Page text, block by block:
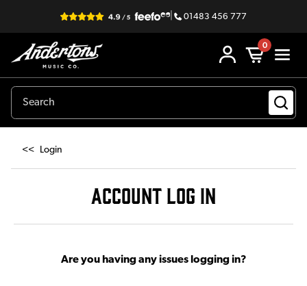
| 01483 456 777
0
<< Login
ACCOUNT LOG IN
Are you having any issues logging in?